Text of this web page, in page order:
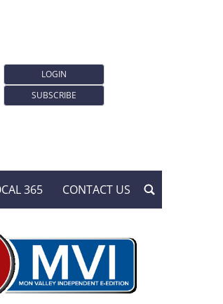
LOGIN
SUBSCRIBE
365 CONTACT US